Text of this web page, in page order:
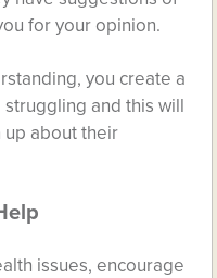
for your opinion.
you create a
and this will
about their
issues, encourage